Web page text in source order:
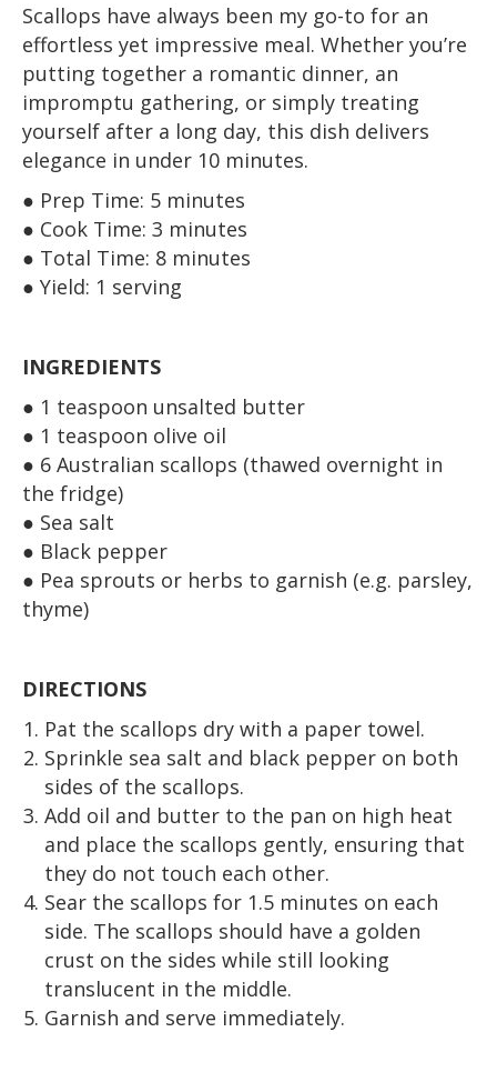
Scallops have always been my go-to for an
effortless yet impressive meal. Whether you’re
putting together a romantic dinner, an
impromptu gathering, or simply treating
yourself after a long day, this dish delivers
elegance in under 10 minutes.
● Prep Time: 5 minutes
● Cook Time: 3 minutes
● Total Time: 8 minutes
● Yield: 1 serving
INGREDIENTS
● 1 teaspoon unsalted butter
● 1 teaspoon olive oil
● 6 Australian scallops (thawed overnight in
the fridge)
● Sea salt
● Black pepper
● Pea sprouts or herbs to garnish (e.g. parsley,
thyme)
DIRECTIONS
Pat the scallops dry with a paper towel.
Sprinkle sea salt and black pepper on both
sides of the scallops.
Add oil and butter to the pan on high heat
and place the scallops gently, ensuring that
they do not touch each other.
Sear the scallops for 1.5 minutes on each
side. The scallops should have a golden
crust on the sides while still looking
translucent in the middle.
Garnish and serve immediately.